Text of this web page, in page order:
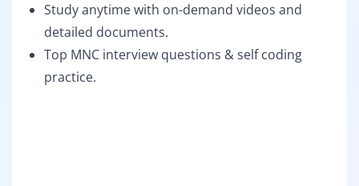
Study anytime with on-demand videos and
detailed documents.
Top MNC interview questions & self coding
practice.